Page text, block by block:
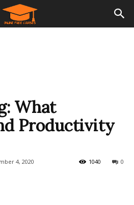
What
Productivity
4, 2020 0
1040